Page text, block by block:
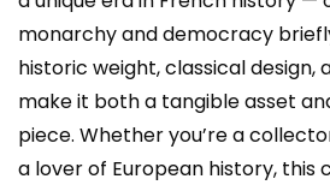
monarchy and democracy
historic weight, classical design,
make it both a tangible asset
piece. Whether you’re a
a lover of European history, this